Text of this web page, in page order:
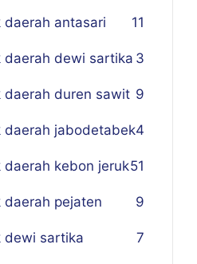
antasari 11
daerah dewi sartika 3
daerah duren sawit 9
daerah jabodetabek4
kebon jeruk51
pejaten 9
dewi sartika 7